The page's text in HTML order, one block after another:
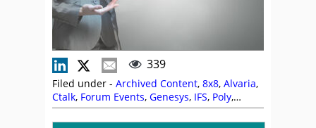
339
Filed under - Archived Content, 8x8, Alvaria,
Ctalk, Forum Events, Genesys, IFS, Poly,
QuickScripts